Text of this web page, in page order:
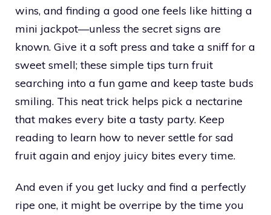
wins, and finding a good one feels like hitting a
mini jackpot—unless the secret signs are
known. Give it a soft press and take a sniff for a
sweet smell; these simple tips turn fruit
searching into a fun game and keep taste buds
smiling. This neat trick helps pick a nectarine
that makes every bite a tasty party. Keep
reading to learn how to never settle for sad
fruit again and enjoy juicy bites every time.
And even if you get lucky and find a perfectly
ripe one, it might be overripe by the time you